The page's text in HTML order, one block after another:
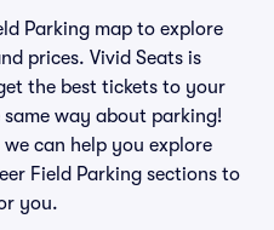
Parking map to explore
prices. Vivid Seats is
the best tickets to your
way about parking!
can help you explore
Field Parking sections to
you.